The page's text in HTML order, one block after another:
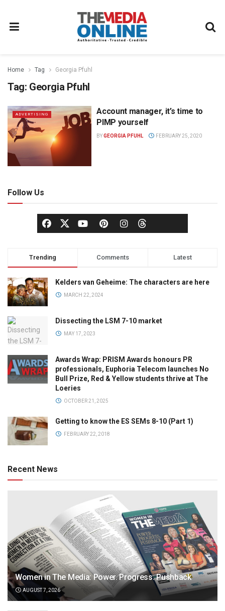
Home Tag Georgia Pfuhl
Tag: Georgia Pfuhl
ADVERTISING
Account manager, it’s time to
PIMP yourself
BYGEORGIA PFUHL FEBRUARY 25, 2020
Follow Us
Trending Comments Latest
Kelders van Geheime: The characters are here
MARCH 22, 2024
Dissecting the LSM 7-10 market
MAY 17, 2023
Awards Wrap: PRISM Awards honours PR
professionals, Euphoria Telecom launches No
Bull Prize, Red & Yellow students thrive at The
Loeries
OCTOBER 21, 2025
Getting to know the ES SEMs 8-10 (Part 1)
FEBRUARY 22, 2018
Recent News
Women in The Media: Power. Progress. Pushback
AUGUST 7, 2026